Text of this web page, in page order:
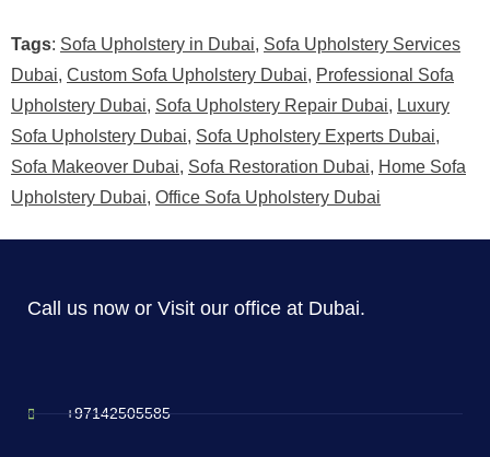
Tags: Sofa Upholstery in Dubai, Sofa Upholstery Services
Dubai, Custom Sofa Upholstery Dubai, Professional Sofa
Upholstery Dubai, Sofa Upholstery Repair Dubai, Luxury
Sofa Upholstery Dubai, Sofa Upholstery Experts Dubai,
Sofa Makeover Dubai, Sofa Restoration Dubai, Home Sofa
Upholstery Dubai, Office Sofa Upholstery Dubai
Call us now or Visit our office at Dubai.
+97142505585